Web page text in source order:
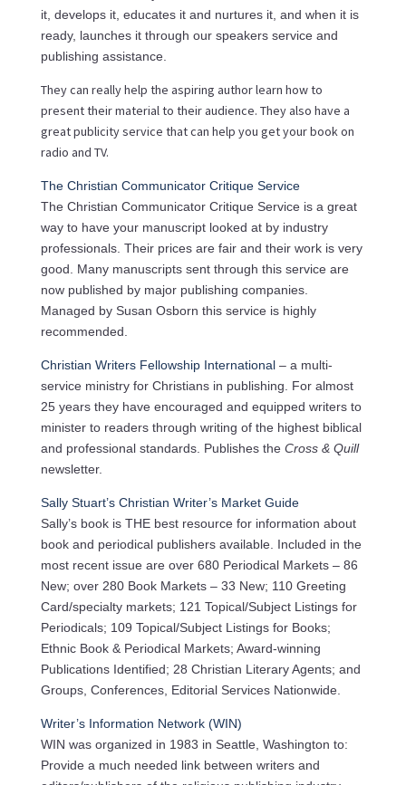
it, develops it, educates it and nurtures it, and when it is
ready, launches it through our speakers service and
publishing assistance.
They can really help the aspiring author learn how to
present their material to their audience. They also have a
great publicity service that can help you get your book on
radio and TV.
The Christian Communicator Critique Service
The Christian Communicator Critique Service is a great
way to have your manuscript looked at by industry
professionals. Their prices are fair and their work is very
good. Many manuscripts sent through this service are
now published by major publishing companies.
Managed by Susan Osborn this service is highly
recommended.
Christian Writers Fellowship International– a multi-
service ministry for Christians in publishing. For almost
25 years they have encouraged and equipped writers to
minister to readers through writing of the highest biblical
and professional standards. Publishes the Cross & Quill
newsletter.
Sally Stuart’s Christian Writer’s Market Guide
Sally’s book is THE best resource for information about
book and periodical publishers available. Included in the
most recent issue are over 680 Periodical Markets – 86
New; over 280 Book Markets – 33 New; 110 Greeting
Card/specialty markets; 121 Topical/Subject Listings for
Periodicals; 109 Topical/Subject Listings for Books;
Ethnic Book & Periodical Markets; Award-winning
Publications Identified; 28 Christian Literary Agents; and
Groups, Conferences, Editorial Services Nationwide.
Writer’s Information Network (WIN)
WIN was organized in 1983 in Seattle, Washington to:
Provide a much needed link between writers and